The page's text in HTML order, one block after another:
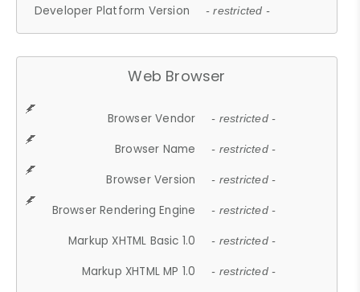
Developer Platform Version - restricted -
Web Browser
Browser Vendor - restricted -
Browser Name - restricted -
Browser Version - restricted -
Browser Rendering Engine - restricted -
Markup XHTML Basic 1.0 - restricted -
Markup XHTML MP 1.0 - restricted -